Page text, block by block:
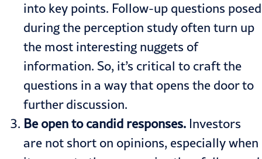
into key points. Follow-up questions posed
during the perception study often turn up
the most interesting nuggets of
information. So, it’s critical to craft the
questions in a way that opens the door to
further discussion.
Be open to candid responses. Investors
are not short on opinions, especially when